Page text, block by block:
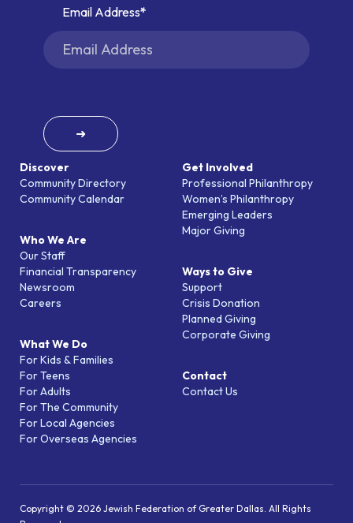
Discover
Community Directory
Community Calendar
Who We Are
Our Staff
Financial Transparency
Newsroom
Careers
What We Do
For Kids & Families
For Teens
For Adults
For The Community
For Local Agencies
For Overseas Agencies
Get Involved
Professional Philanthropy
Women’s Philanthropy
Emerging Leaders
Major Giving
Ways to Give
Support
Crisis Donation
Planned Giving
Corporate Giving
Contact
Contact Us
Email Address
➜
Copyright © 2026 Jewish Federation of Greater Dallas. All Rights